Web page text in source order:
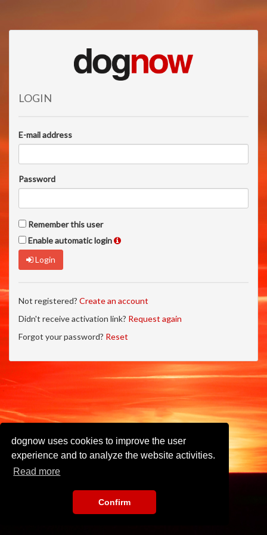
dognow uses cookies to improve the user
experience and to analyze the website activities.
Read more
Confirm
LOGIN
E-mail address
Password
Remember this user
Enable automatic login
Login
Not registered? Create an account
Didn't receive activation link? Request again
Forgot your password? Reset